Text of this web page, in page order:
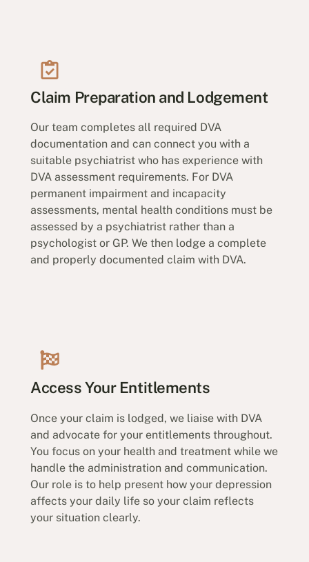
Claim Preparation and Lodgement
Our team completes all required DVA
documentation and can connect you with a
suitable psychiatrist who has experience with
DVA assessment requirements. For DVA
permanent impairment and incapacity
assessments, mental health conditions must be
assessed by a psychiatrist rather than a
psychologist or GP. We then lodge a complete
and properly documented claim with DVA.
Access Your Entitlements
Once your claim is lodged, we liaise with DVA
and advocate for your entitlements throughout.
You focus on your health and treatment while we
handle the administration and communication.
Our role is to help present how your depression
affects your daily life so your claim reflects
your situation clearly.